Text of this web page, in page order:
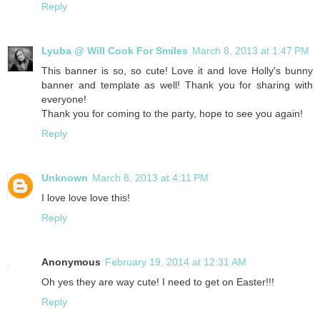
Reply
Lyuba @ Will Cook For Smiles March 8, 2013 at 1:47 PM
This banner is so, so cute! Love it and love Holly's bunny
banner and template as well! Thank you for sharing with
everyone!
Thank you for coming to the party, hope to see you again!
Reply
Unknown March 8, 2013 at 4:11 PM
I love love love this!
Reply
Anonymous February 19, 2014 at 12:31 AM
Oh yes they are way cute! I need to get on Easter!!!
Reply